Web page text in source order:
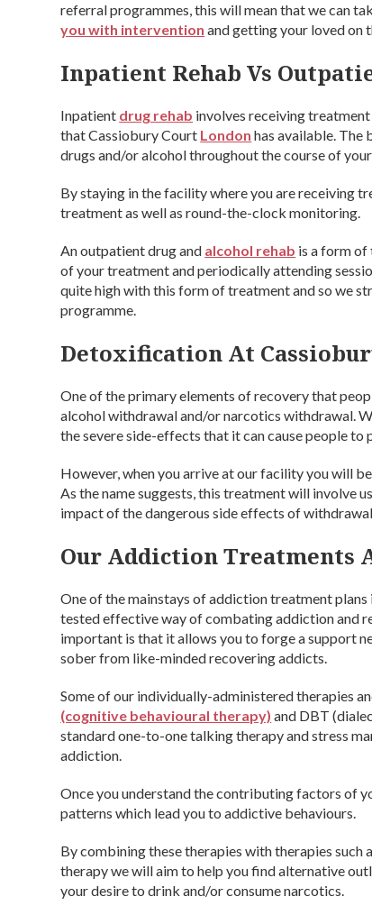
referral programmes, this will mean that we can
you with intervention and getting your loved on
Inpatient Rehab Vs
Inpatient drug rehab involves receiving
that Cassiobury Court London has available. The
drugs and/or alcohol throughout the course of
By staying in the facility where you are receiving
treatment as well as round-the-clock monitoring.
An outpatient drug and alcohol rehab is a form of
of your treatment and periodically attending
quite high with this form of treatment and so we
programme.
Detoxification At
One of the primary elements of recovery that
alcohol withdrawal and/or narcotics withdrawal.
the severe side-effects that it can cause people to
However, when you arrive at our facility you will
As the name suggests, this treatment will involve
impact of the dangerous side effects of
Our Addiction Treatments
One of the mainstays of addiction treatment
tested effective way of combating addiction and
important is that it allows you to forge a support
sober from like-minded recovering addicts.
Some of our individually-administered therapies
(cognitive behavioural therapy) and DBT
standard one-to-one talking therapy and stress
addiction.
Once you understand the contributing factors of
patterns which lead you to addictive behaviours.
By combining these therapies with therapies such
therapy we will aim to help you find alternative
your desire to drink and/or consume narcotics.